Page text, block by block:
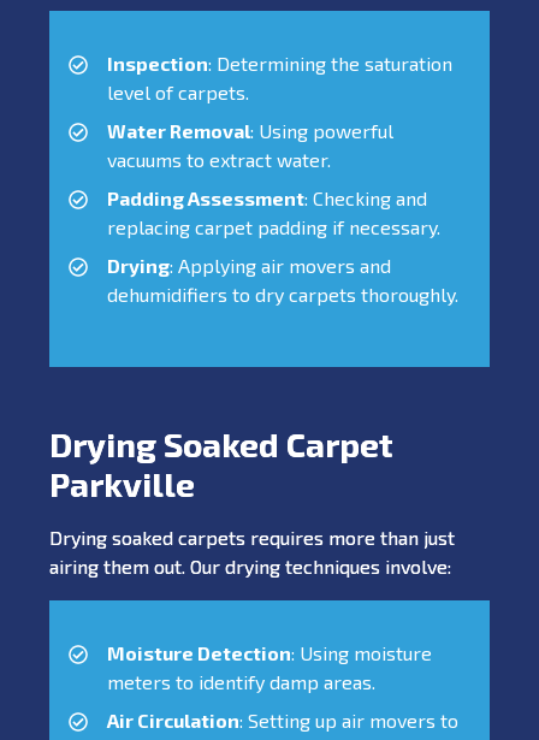
Inspection: Determining the saturation
level of carpets.
Water Removal: Using powerful
vacuums to extract water.
Padding Assessment: Checking and
replacing carpet padding if necessary.
Drying: Applying air movers and
dehumidifiers to dry carpets thoroughly.
Drying Soaked Carpet
Parkville
Drying soaked carpets requires more than just
airing them out. Our drying techniques involve:
Moisture Detection: Using moisture
meters to identify damp areas.
Air Circulation: Setting up air movers to